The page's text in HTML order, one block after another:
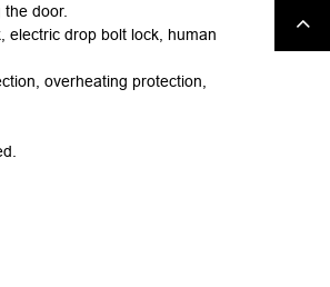
door.
electric drop boltlock, human
overheating protection,
Top